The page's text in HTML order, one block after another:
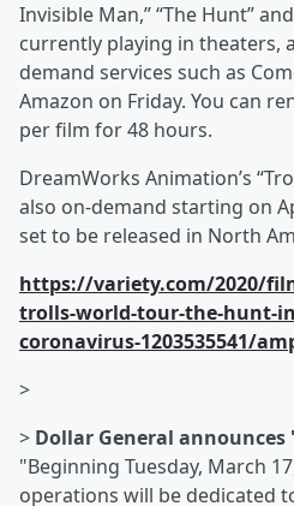
Invisible Man,” “The Hunt”
currently playing in theaters,
demand services such as
Amazon on Friday. You can
per film for 48 hours.
DreamWorks Animation’s
also on-demand starting on
set to be released in North
https://variety.com/2020/
trolls-world-tour-the-hunt-
coronavirus-1203535541/
>
> Dollar General
"Beginning Tuesday, March
operations will be dedicated